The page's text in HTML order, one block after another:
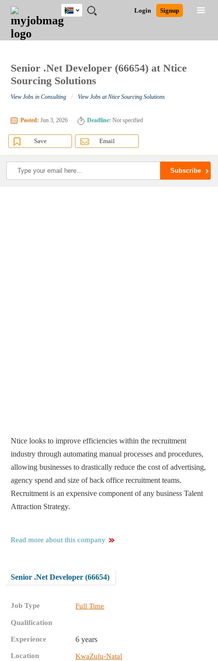
JOBS
JOBS
FIELD
JOBS
CITY
JOBS
EDUCATION
JOBS
PROVINCE
JOBS
INDUSTRY
REMOTE
JOBS
CAREER
ADVICE
RESOURCES
POST
JOB
/
LOGIN
SIGNUP
Login Signup
South
Africa
Detailed Search
Senior .Net Developer (66654) at Ntice
Sourcing Solutions
View Jobs in Consulting / View Jobs at Ntice Sourcing Solutions
Posted: Jun 3, 2026 Deadline: Not specified
Save Email
Ntice looks to improve efficiencies within the recruitment
industry through automating manual processes and procedures,
allowing businesses to drastically reduce the cost of advertising,
agency spend and size of back office recruitment teams.
Recruitment is an expensive component of any business Talent
Attraction Strategy.
Read more about this company
Senior .Net Developer (66654)
Job Type Full Time
Qualification
Experience 6 years
Location KwaZulu-Natal